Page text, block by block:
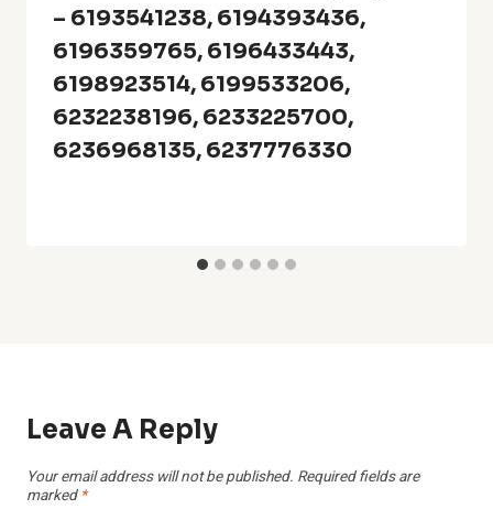
– 6193541238, 6194393436,
6196359765, 6196433443,
6198923514, 6199533206,
6232238196, 6233225700,
6236968135, 6237776330
Leave A Reply
Your email address will not be published. Required fields are
marked *